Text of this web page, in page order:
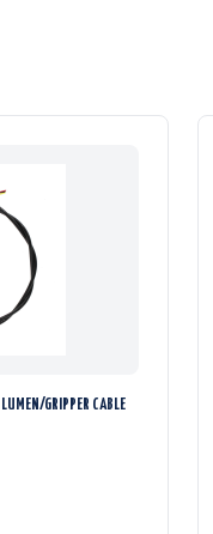
GRIPPER CABLE